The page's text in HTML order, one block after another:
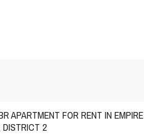
APARTMENT FOR RENT IN EMPIRE
DISTRICT 2